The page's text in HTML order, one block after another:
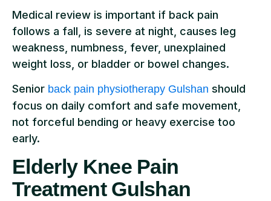
Medical review is important if back pain
follows a fall, is severe at night, causes leg
weakness, numbness, fever, unexplained
weight loss, or bladder or bowel changes.
Senior back pain physiotherapy Gulshan should
focus on daily comfort and safe movement,
not forceful bending or heavy exercise too
early.
Elderly Knee Pain
Treatment Gulshan